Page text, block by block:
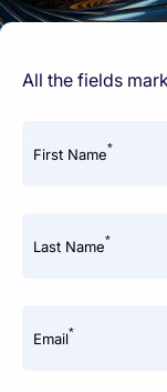
All the fields
First Name*
Last Name*
Email*